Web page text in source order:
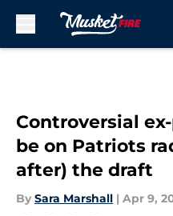
Controversial
be on Patriots
after) the draft
By Sara Marshall | Apr 9,